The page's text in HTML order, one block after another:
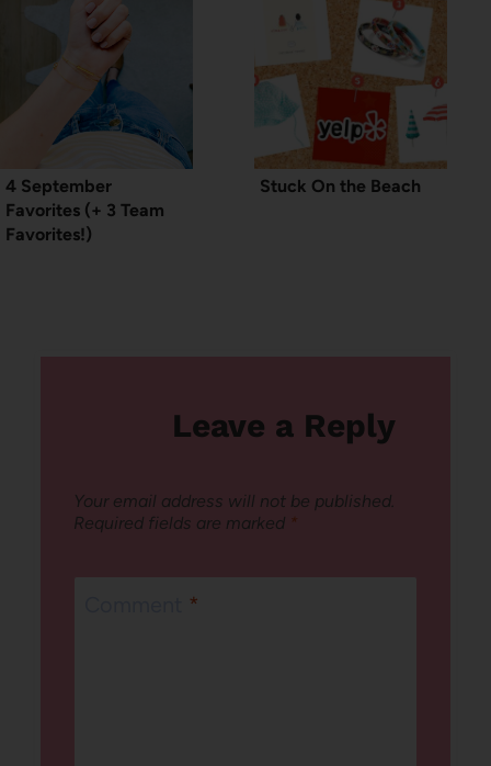
4 September
Favorites (+ 3 Team
Favorites!)
Stuck On the Beach
Leave a Reply
Your email address will not be published.
Required fields are marked *
*